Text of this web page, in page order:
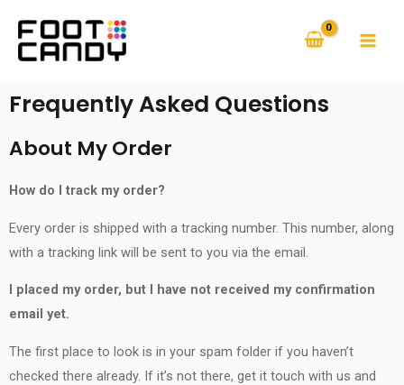
Frequently Asked Questions
About My Order
How do I track my order?
Every order is shipped with a tracking number. This number, along
with a tracking link will be sent to you via the email.
I placed my order, but I have not received my confirmation
email yet.
The first place to look is in your spam folder if you haven’t
checked there already. If it’s not there, get it touch with us and